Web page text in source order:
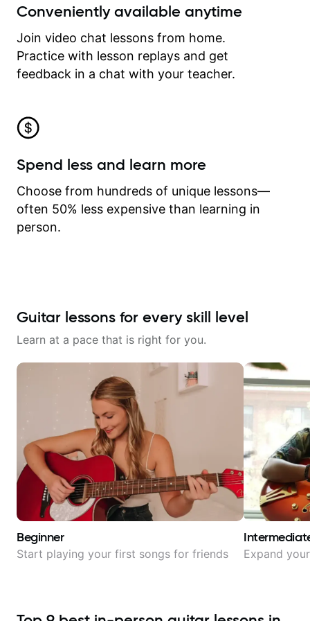
Conveniently available anytime
Join video chat lessons from home.
Practice with lesson replays and get
feedback in a chat with your teacher.
Spend less and learn more
Choose from hundreds of unique lessons—
often 50% less expensive than learning in
person.
Guitar lessons for every skill level
Learn at a pace that is right for you.
Beginner
Start playing your first songs for friends Expand